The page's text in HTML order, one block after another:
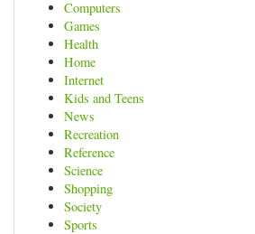
Computers
Games
Health
Home
Internet
Kids and Teens
News
Recreation
Reference
Science
Shopping
Society
Sports